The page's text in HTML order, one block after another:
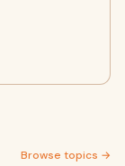
Browse topics →